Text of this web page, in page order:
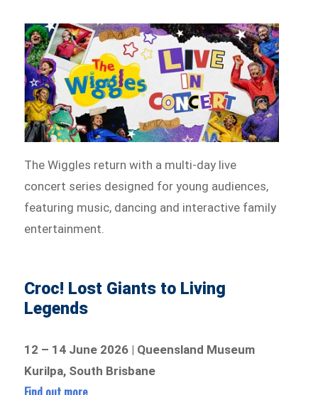
The Wiggles return with a multi-day live
concert series designed for young audiences,
featuring music, dancing and interactive family
entertainment.
Croc! Lost Giants to Living
Legends
12 – 14 June 2026 | Queensland Museum
Kurilpa, South Brisbane